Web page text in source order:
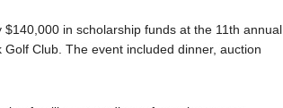
in scholarship funds at the 11th annual
Club. The event included dinner, auction